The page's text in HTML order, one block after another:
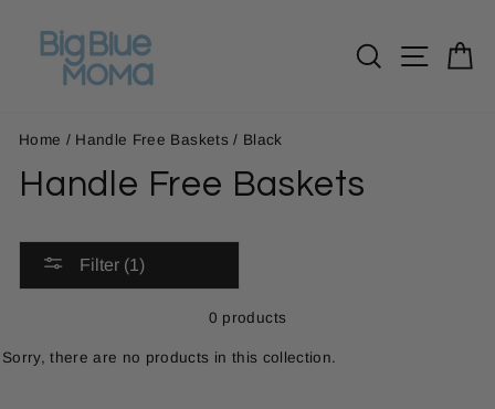
content
SearchSite
Home / Handle Free Baskets / Black
Handle Free Baskets
Filter (1)
0 products
Sorry, there are no products in this collection.